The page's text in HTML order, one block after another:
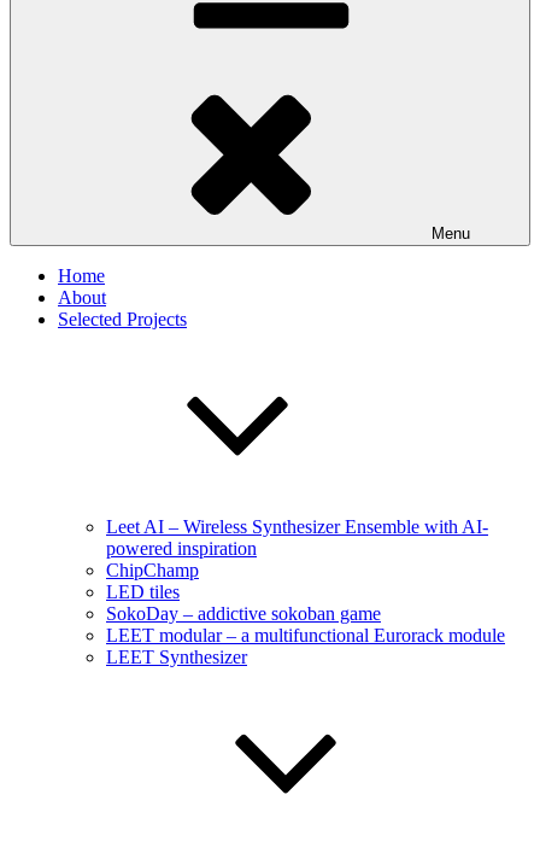
Menu
Home
About
Selected Projects
Leet AI – Wireless Synthesizer Ensemble with AI-
powered inspiration
ChipChamp
LED tiles
SokoDay – addictive sokoban game
LEET modular – a multifunctional Eurorack module
LEET Synthesizer